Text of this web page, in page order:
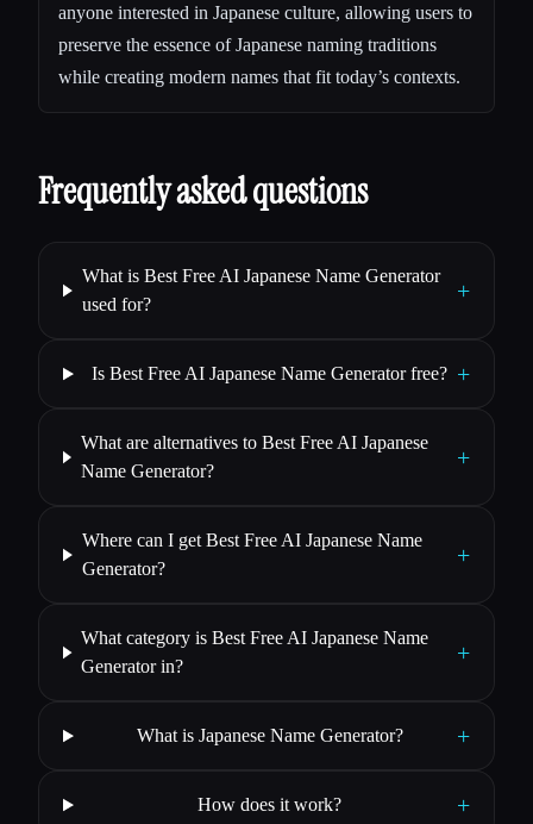
anyone interested in Japanese culture, allowing users to
preserve the essence of Japanese naming traditions
while creating modern names that fit today’s contexts.
Frequently asked questions
What is Best Free AI Japanese Name Generator
used for?
+
Is Best Free AI Japanese Name Generator free? +
What are alternatives to Best Free AI Japanese
Name Generator?
+
Where can I get Best Free AI Japanese Name
Generator?
+
What category is Best Free AI Japanese Name
Generator in?
+
What is Japanese Name Generator? +
How does it work? +